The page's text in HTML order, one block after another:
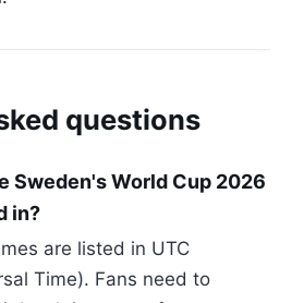
questions
Sweden's World Cup 2026
in?
are listed in UTC
Time). Fans need to